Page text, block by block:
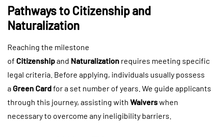
Pathways to Citizenship and
Naturalization
Reaching the milestone
of Citizenshipand Naturalization requires meeting specific
legal criteria. Before applying, individuals usually possess
a Green Cardfor a set number of years. We guide applicants
through this journey, assisting with Waiverswhen
necessary to overcome any ineligibility barriers.